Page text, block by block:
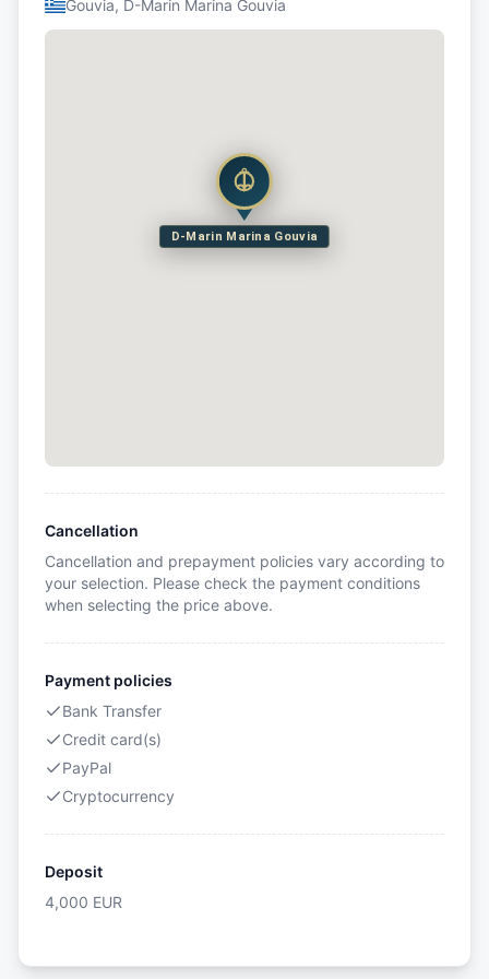
Gouvia, D-Marin Marina Gouvia
D-Marin Marina Gouvia
Cancellation
Cancellation and prepayment policies vary according to
your selection. Please check the payment conditions
when selecting the price above.
Payment policies
Bank Transfer
Credit card(s)
PayPal
Cryptocurrency
Deposit
4,000 EUR